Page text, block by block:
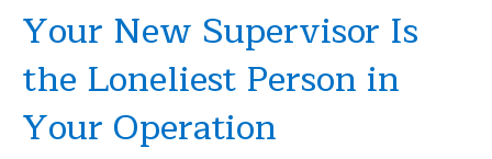
Your New Supervisor Is
the Loneliest Person in
Your Operation